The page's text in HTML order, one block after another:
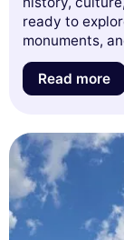
ready to
monuments,
spending a
unique
unforgettable
Read more